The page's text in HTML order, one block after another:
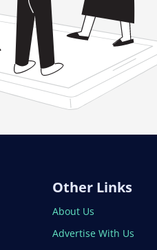
Other Links
About Us
Advertise With Us